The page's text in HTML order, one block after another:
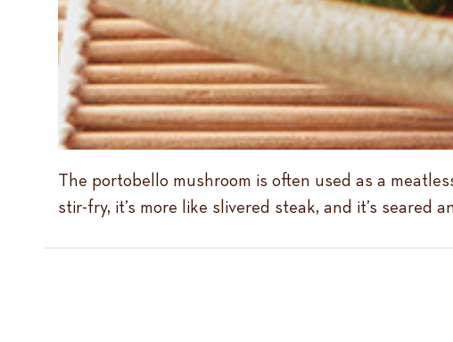
The portobello mushroom is often used as a
stir-fry, it’s more like slivered steak, and it’s seared